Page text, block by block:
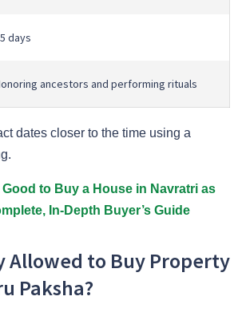
days
ancestors and performing rituals
dates closer to the time using a
Good to Buy a House in Navratri as
In-Depth Buyer’s Guide
Allowed to Buy Property
Paksha?